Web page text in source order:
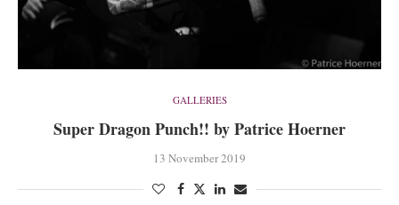
GALLERIES
Super Dragon Punch!! by Patrice Hoerner
13 November 2019